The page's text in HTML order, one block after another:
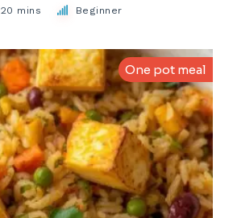
20 mins Beginner
One pot meal